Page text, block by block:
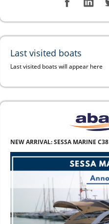
Last visited boats
Last visited boats will appear here
NEW ARRIVAL: SESSA MARINE C38